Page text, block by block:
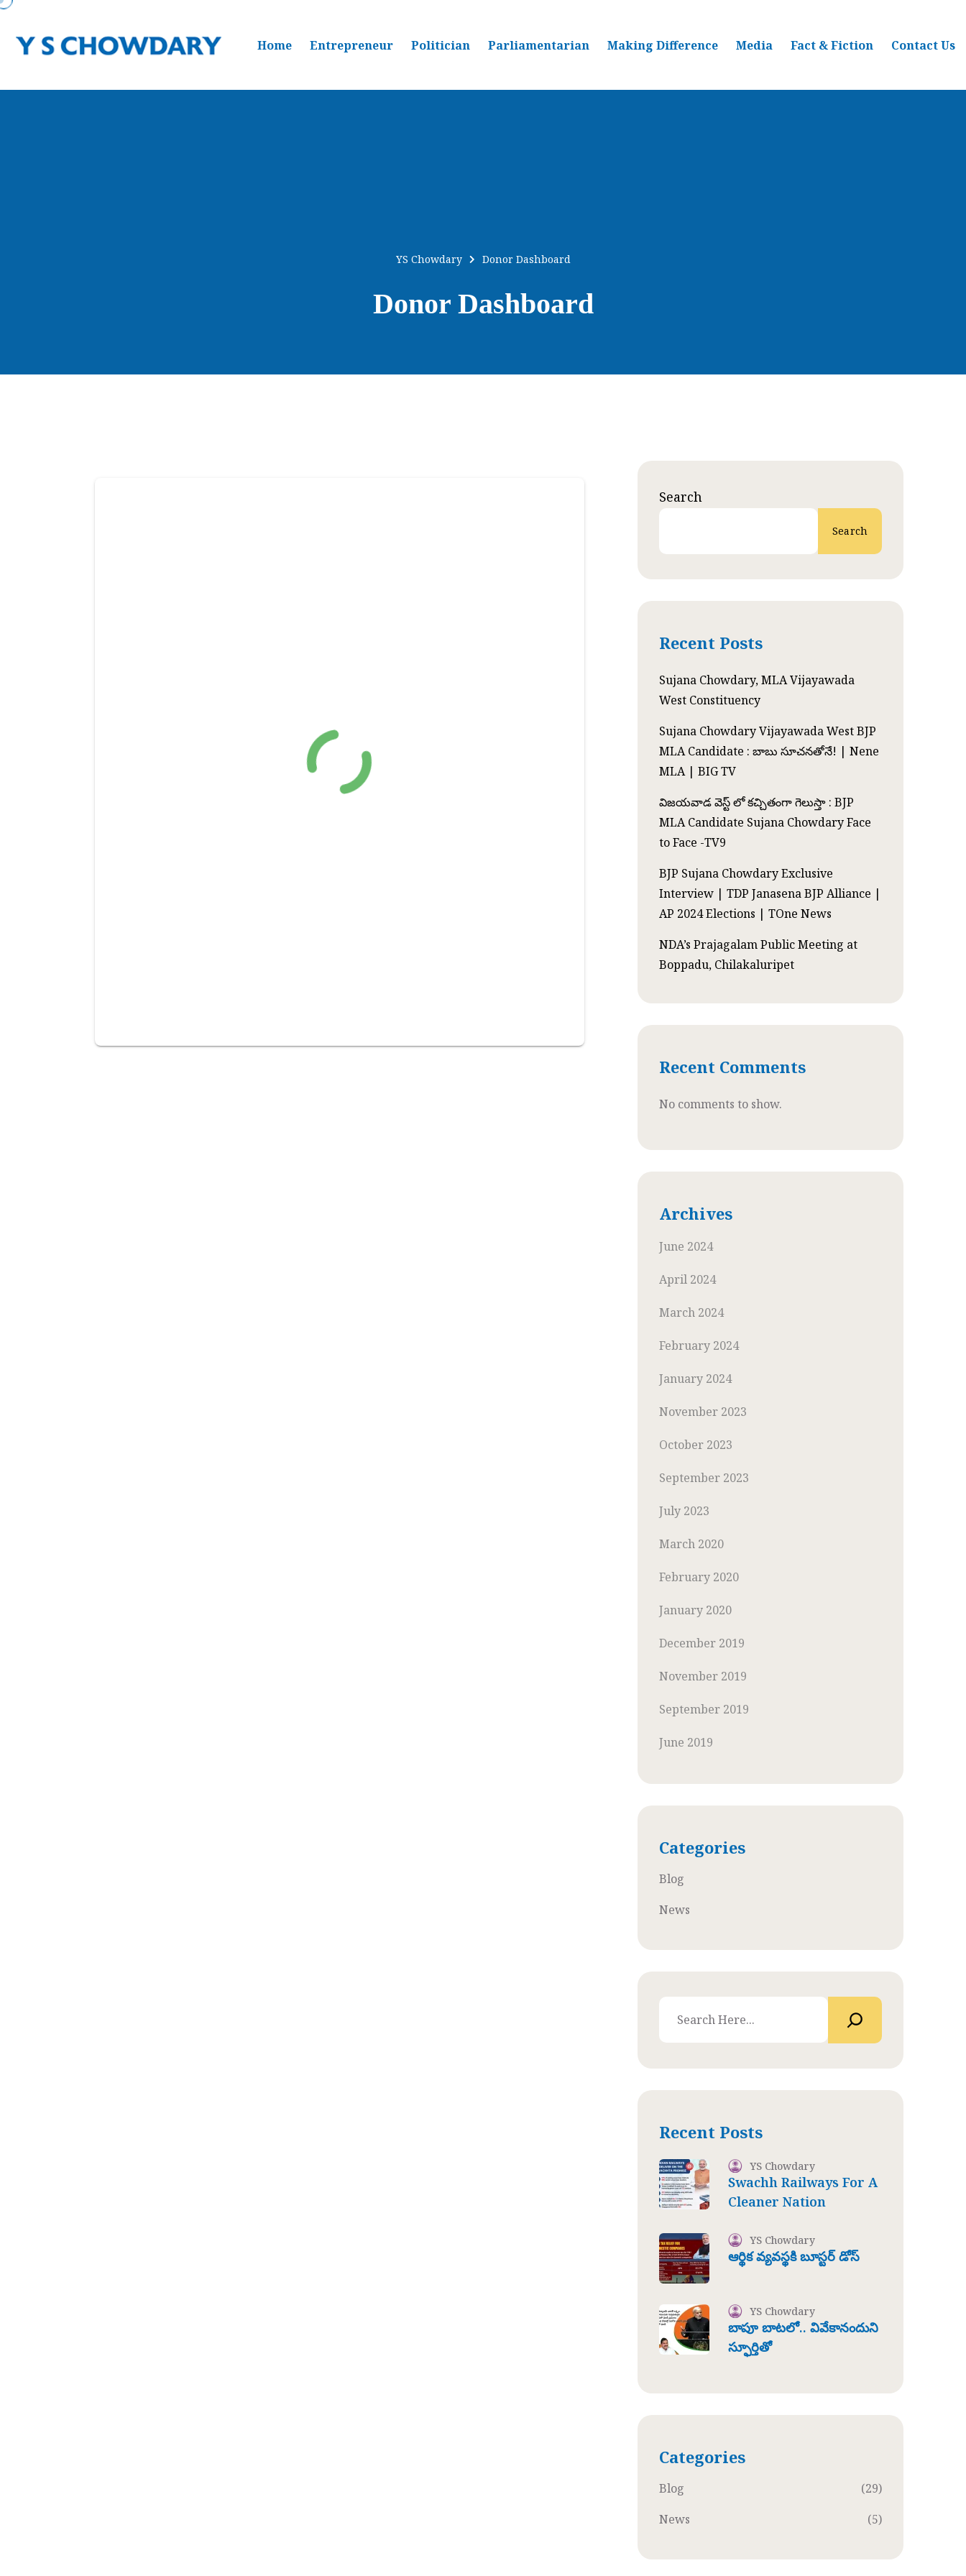
Home Entrepreneur Politician Parliamentarian Making Difference Media Fact & Fiction Contact Us
Donor Dashboard
YS Chowdary Donor Dashboard
Search
Search
Recent Posts
Sujana Chowdary, MLA Vijayawada
West Constituency
Sujana Chowdary Vijayawada West BJP
MLA Candidate : బాబు సూచనతోనే! | Nene
MLA | BIG TV
విజయవాడ వెస్ట్ లో కచ్చితంగా గెలుస్తా : BJP
MLA Candidate Sujana Chowdary Face
to Face -TV9
BJP Sujana Chowdary Exclusive
Interview | TDP Janasena BJP Alliance |
AP 2024 Elections | TOne News
NDA’s Prajagalam Public Meeting at
Boppadu, Chilakaluripet
Recent Comments
No comments to show.
Archives
June 2024
April 2024
March 2024
February 2024
January 2024
November 2023
October 2023
September 2023
July 2023
March 2020
February 2020
January 2020
December 2019
November 2019
September 2019
June 2019
Categories
Blog
News
Recent Posts
YS Chowdary
Swachh Railways For A
Cleaner Nation
YS Chowdary
ఆర్థిక వ్యవస్థకి బూస్టర్ డోస్
YS Chowdary
బాపూ బాటలో.. వివేకానందుని
స్ఫూర్తితో
Categories
Blog
(29)
News
(5)